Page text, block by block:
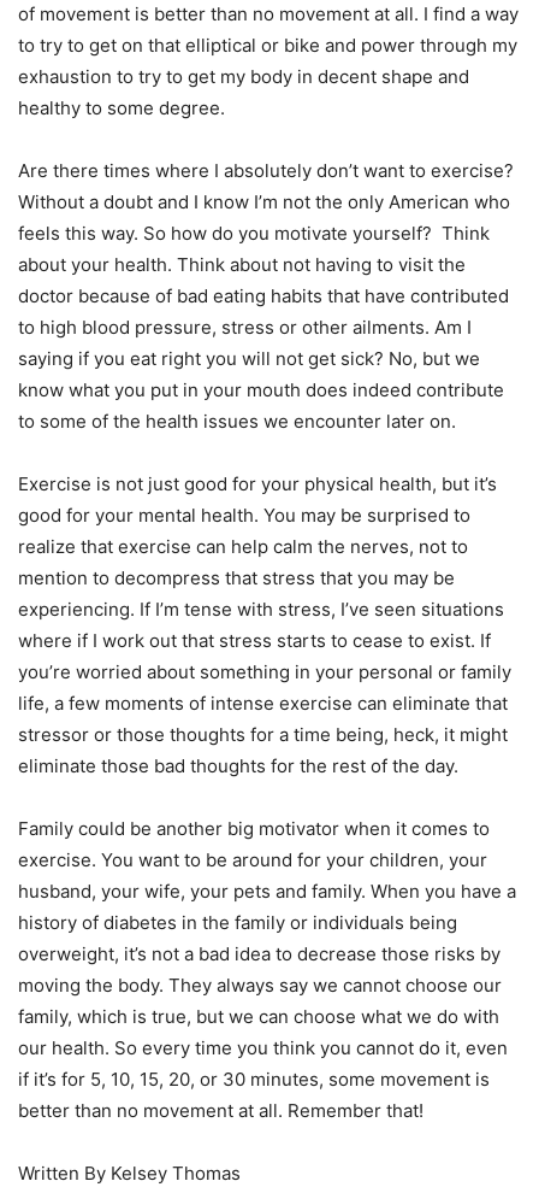
of movement is better than no movement at all. I find a way
to try to get on that elliptical or bike and power through my
exhaustion to try to get my body in decent shape and
healthy to some degree.
Are there times where I absolutely don’t want to exercise?
Without a doubt and I know I’m not the only American who
feels this way. So how do you motivate yourself? Think
about your health. Think about not having to visit the
doctor because of bad eating habits that have contributed
to high blood pressure, stress or other ailments. Am I
saying if you eat right you will not get sick? No, but we
know what you put in your mouth does indeed contribute
to some of the health issues we encounter later on.
Exercise is not just good for your physical health, but it’s
good for your mental health. You may be surprised to
realize that exercise can help calm the nerves, not to
mention to decompress that stress that you may be
experiencing. If I’m tense with stress, I’ve seen situations
where if I work out that stress starts to cease to exist. If
you’re worried about something in your personal or family
life, a few moments of intense exercise can eliminate that
stressor or those thoughts for a time being, heck, it might
eliminate those bad thoughts for the rest of the day.
Family could be another big motivator when it comes to
exercise. You want to be around for your children, your
husband, your wife, your pets and family. When you have a
history of diabetes in the family or individuals being
overweight, it’s not a bad idea to decrease those risks by
moving the body. They always say we cannot choose our
family, which is true, but we can choose what we do with
our health. So every time you think you cannot do it, even
if it’s for 5, 10, 15, 20, or 30 minutes, some movement is
better than no movement at all. Remember that!
Written By Kelsey Thomas